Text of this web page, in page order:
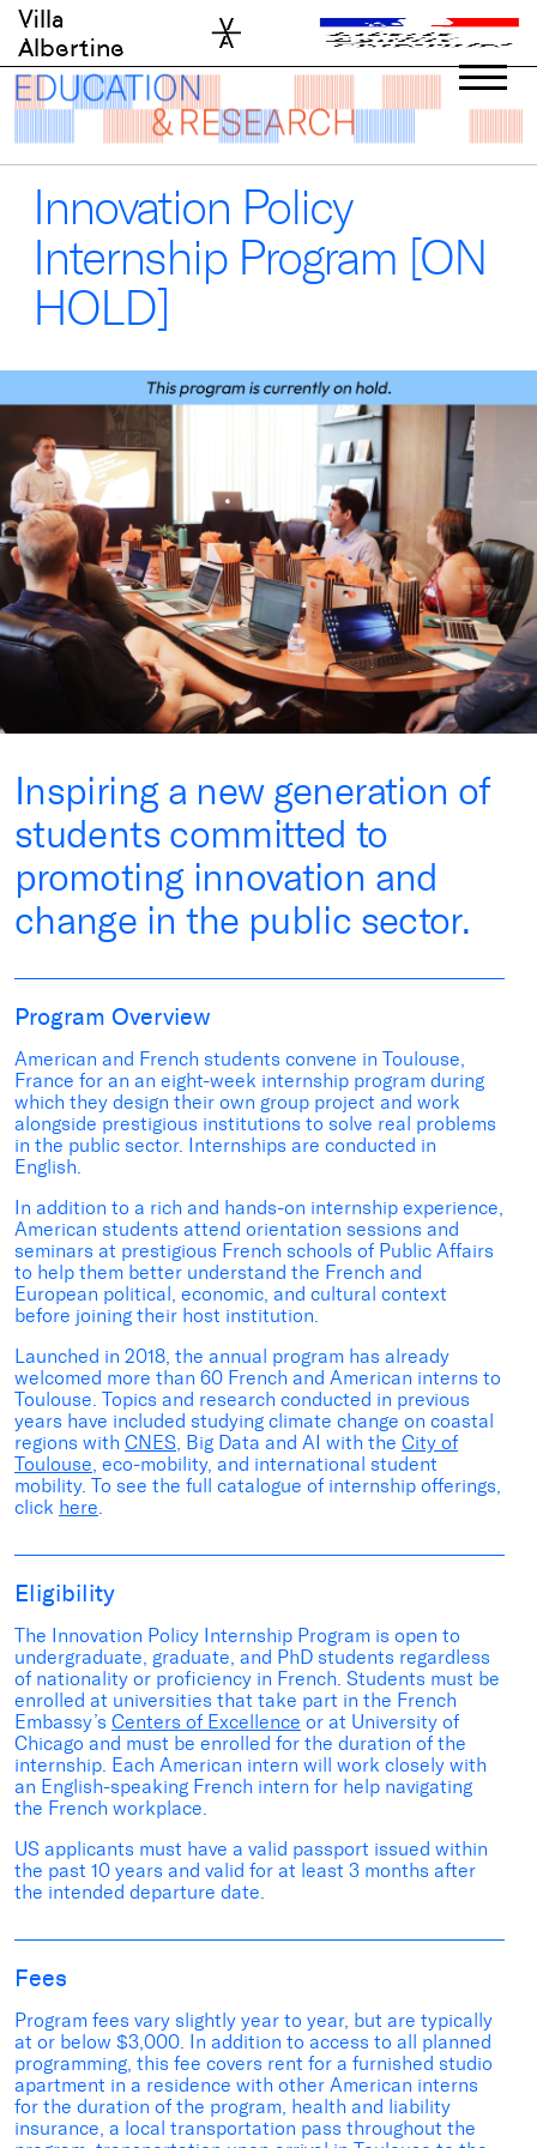
Skip
content
Villa
Albertine
Innovation Policy
Internship Program [ON
HOLD]
Inspiring a new generation of
students committed to
promoting innovation and
change in the public sector.
Program Overview
American and French students convene in Toulouse,
France for an an eight-week internship program during
which they design their own group project and work
alongside prestigious institutions to solve real problems
in the public sector. Internships are conducted in
English.
In addition to a rich and hands-on internship experience,
American students attend orientation sessions and
seminars at prestigious French schools of Public Affairs
to help them better understand the French and
European political, economic, and cultural context
before joining their host institution.
Launched in 2018, the annual program has already
welcomed more than 60 French and American interns to
Toulouse. Topics and research conducted in previous
years have included studying climate change on coastal
regions with CNES, Big Data and AI with the City of
Toulouse, eco-mobility, and international student
mobility. To see the full catalogue of internship offerings,
click here.
Eligibility
The Innovation Policy Internship Program is open to
undergraduate, graduate, and PhD students regardless
of nationality or proficiency in French. Students must be
enrolled at universities that take part in the French
Embassy’s Centers of Excellence or at University of
Chicago and must be enrolled for the duration of the
internship. Each American intern will work closely with
an English-speaking French intern for help navigating
the French workplace.
US applicants must have a valid passport issued within
the past 10 years and valid for at least 3 months after
the intended departure date.
Fees
Program fees vary slightly year to year, but are typically
at or below $3,000. In addition to access to all planned
programming, this fee covers rent for a furnished studio
apartment in a residence with other American interns
for the duration of the program, health and liability
insurance, a local transportation pass throughout the